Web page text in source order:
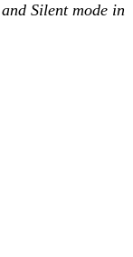
Silent mode in